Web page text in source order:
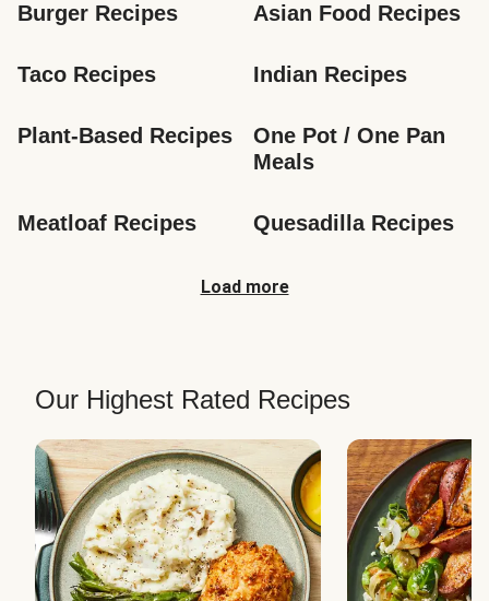
Burger Recipes Asian Food Recipes
Taco Recipes Indian Recipes
Plant-Based Recipes
One Pot / One Pan
Meals
Meatloaf Recipes Quesadilla Recipes
Load more
Our Highest Rated Recipes